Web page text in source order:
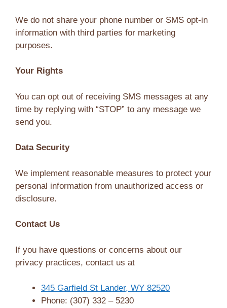
We do not share your phone number or SMS opt-in
information with third parties for marketing
purposes.
Your Rights
You can opt out of receiving SMS messages at any
time by replying with “STOP” to any message we
send you.
Data Security
We implement reasonable measures to protect your
personal information from unauthorized access or
disclosure.
Contact Us
If you have questions or concerns about our
privacy practices, contact us at
345 Garfield St Lander, WY 82520
Phone: (307) 332 – 5230